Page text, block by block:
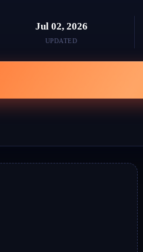
Jul 02, 2026
UPDATED